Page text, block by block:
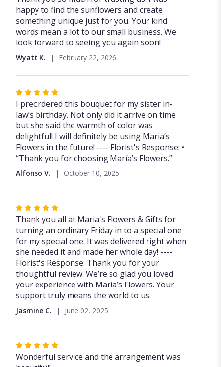
happy to find the sunflowers and create
something unique just for you. Your kind
words mean a lot to our small business. We
look forward to seeing you again soon!
Wyatt K. February 22, 2026
Rated
5
out
of
5
stars
I preordered this bouquet for my sister in-
law’s birthday. Not only did it arrive on time
but she said the warmth of color was
delightful! I will definitely be using Maria’s
Flowers in the future! ---- Florist's Response: •
“Thank you for choosing María’s Flowers.”
Alfonso V. October 10, 2025
Rated
5
out
of
5
stars
Thank you all at Maria's Flowers & Gifts for
turning an ordinary Friday in to a special one
for my special one. It was delivered right when
she needed it and made her whole day! ----
Florist's Response: Thank you for your
thoughtful review. We’re so glad you loved
your experience with María’s Flowers. Your
support truly means the world to us.
Jasmine C. June 02, 2025
Rated
5
Wonderful service and the arrangement was